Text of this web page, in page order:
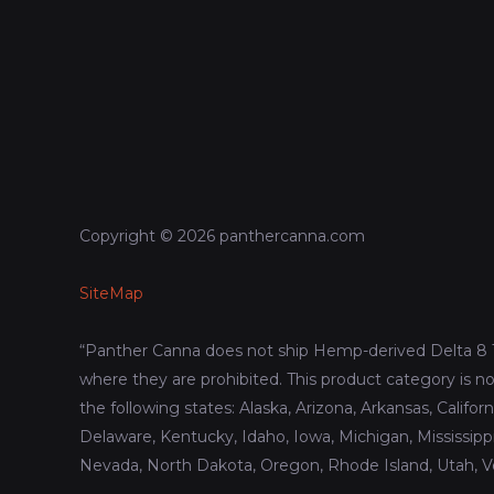
Copyright © 2026 panthercanna.com
SiteMap
“Panther Canna does not ship Hemp-derived Delta
where they are prohibited. This product category is
the following states: Alaska, Arizona, Arkansas,
Delaware, Kentucky, Idaho, Iowa, Michigan,
Nevada, North Dakota, Oregon, Rhode Island, Utah,